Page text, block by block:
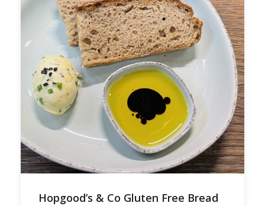
Hopgood’s & Co Gluten Free Bread